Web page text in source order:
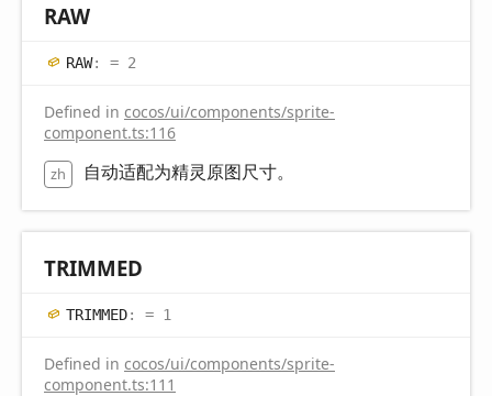
RAW
RAW: = 2
Defined in cocos/ui/components/sprite-
component.ts:116
zh 自动适配为精灵原图尺寸。
TRIMMED
TRIMMED: = 1
Defined in cocos/ui/components/sprite-
component.ts:111